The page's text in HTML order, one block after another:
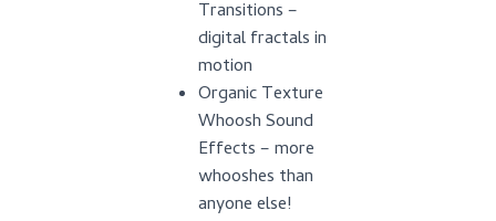
Transitions –
digital fractals in
motion
Organic Texture
Whoosh Sound
Effects – more
whooshes than
anyone else!